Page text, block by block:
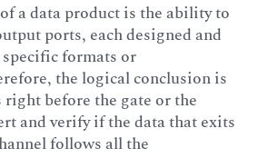
a data product is the ability to
ports, each designed and
formats or
the logical conclusion is
before the gate or the
and verify if the data that exits
follows all the